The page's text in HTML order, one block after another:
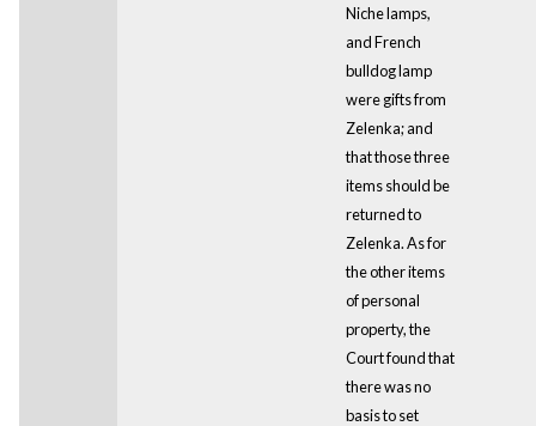
Niche lamps,
and French
bulldog lamp
were gifts from
Zelenka; and
that those three
items should be
returned to
Zelenka. As for
the other items
of personal
property, the
Court found that
there was no
basis to set